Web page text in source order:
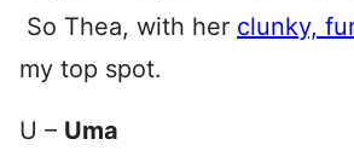
So Thea, with her clunky,
my top spot.
U – Uma